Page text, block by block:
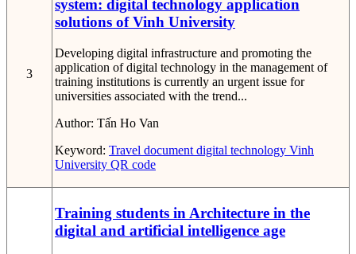
3
system: digital technology application
solutions of Vinh University
Developing digital infrastructure and promoting the
application of digital technology in the management of
training institutions is currently an urgent issue for
universities associated with the trend...
Author: Tấn Ho Van
Keyword: Travel document digital technology Vinh
University QR code
Training students in Architecture in the
digital and artificial intelligence age